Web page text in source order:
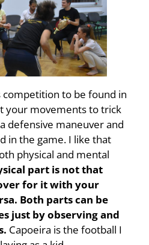
to be found in
your movements to trick
defensive maneuver and
in the game. I like that
physical and mental
part is not that
for it with your
Both parts can be
just by observing and
Capoeira is the football I